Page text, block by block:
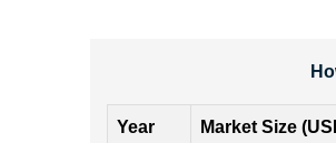
Year Market Size